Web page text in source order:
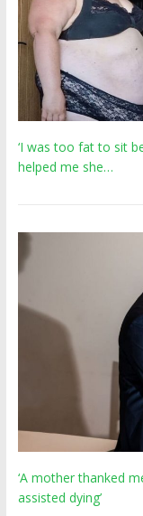
‘I was too fat to sit
helped me she…
‘A mother thanked
assisted dying’